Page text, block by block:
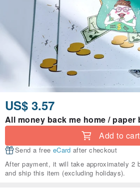
US$ 3.57
All money back me home / paper
Add to cart
Send a free eCard after checkout
After payment, it will take approximately 2
and ship this item (excluding holidays).